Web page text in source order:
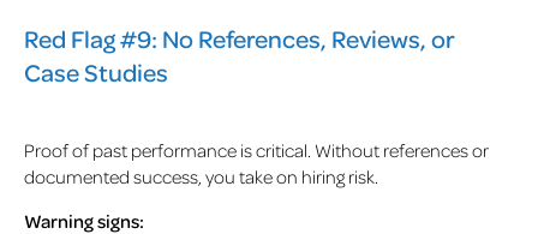
Red Flag #9: No References, Reviews, or
Case Studies
Proof of past performance is critical. Without references or
documented success, you take on hiring risk.
Warning signs: